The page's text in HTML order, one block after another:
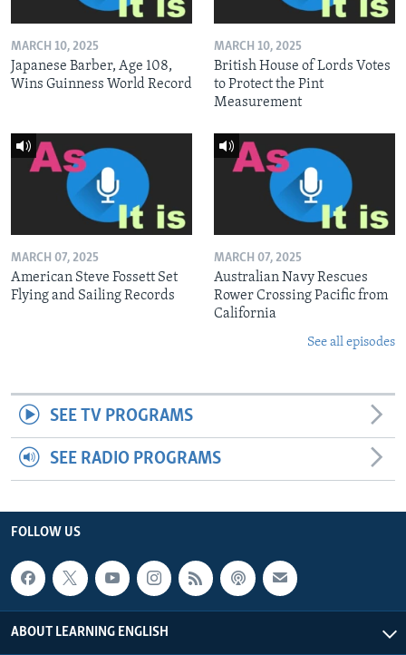
MARCH 10, 2025
Japanese Barber, Age 108,
Wins Guinness World Record
MARCH 10, 2025
British House of Lords Votes
to Protect the Pint
Measurement
MARCH 07, 2025
American Steve Fossett Set
Flying and Sailing Records
MARCH 07, 2025
Australian Navy Rescues
Rower Crossing Pacific from
California
See all episodes
SEE TV PROGRAMS
SEE RADIO PROGRAMS
FOLLOW US
ABOUT LEARNING ENGLISH